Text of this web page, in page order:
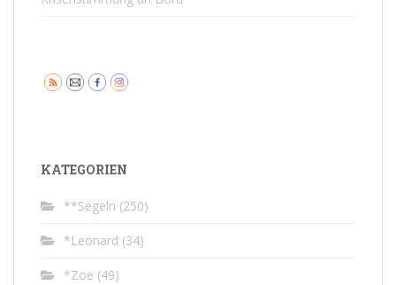
KATEGORIEN
**Segeln (250)
*Leonard (34)
*Zoe (49)